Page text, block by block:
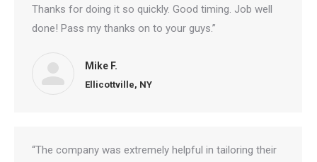
Thanks for doing it so quickly. Good timing. Job well
done! Pass my thanks on to your guys.”
Mike F.
Ellicottville, NY
“The company was extremely helpful in tailoring their